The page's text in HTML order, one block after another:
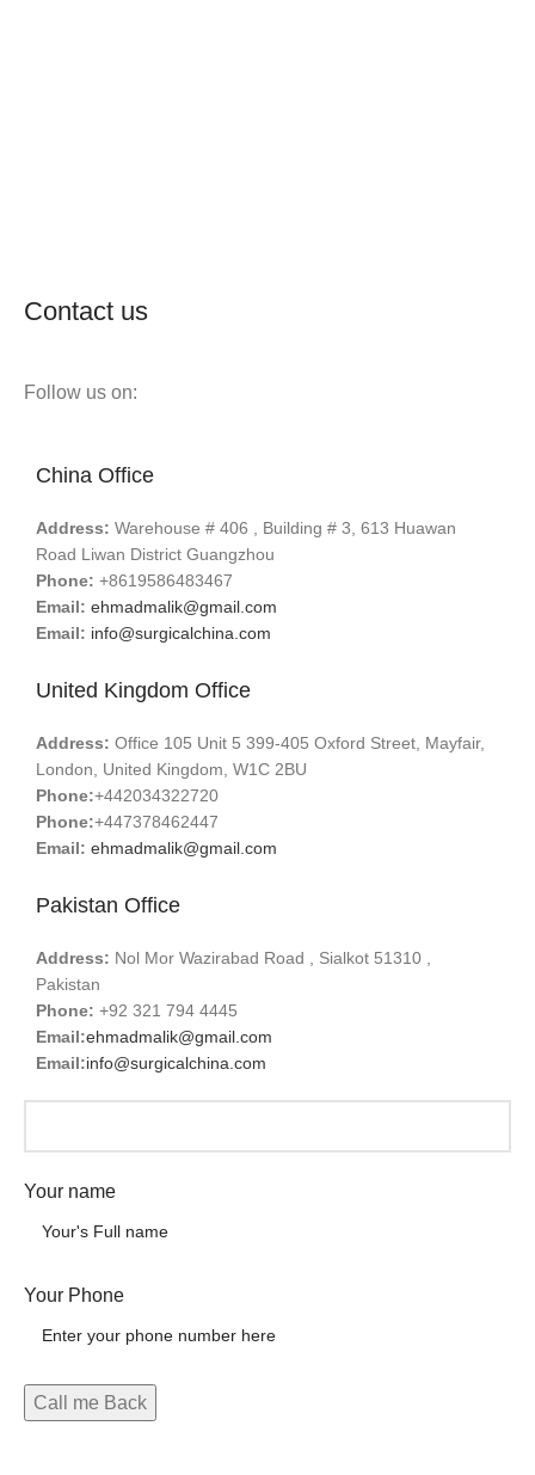
Contact us
Follow us on:
China Office
Address: Warehouse # 406 , Building # 3, 613 Huawan
Road Liwan District Guangzhou
Phone: +8619586483467
Email: ehmadmalik@gmail.com
Email: info@surgicalchina.com
United Kingdom Office
Address: Office 105 Unit 5 399-405 Oxford Street, Mayfair,
London, United Kingdom, W1C 2BU
Phone:+442034322720
Phone:+447378462447
Email: ehmadmalik@gmail.com
Pakistan Office
Address: Nol Mor Wazirabad Road , Sialkot 51310 ,
Pakistan
Phone: +92 321 794 4445
Email:ehmadmalik@gmail.com
Email:info@surgicalchina.com
Your name
Your Phone